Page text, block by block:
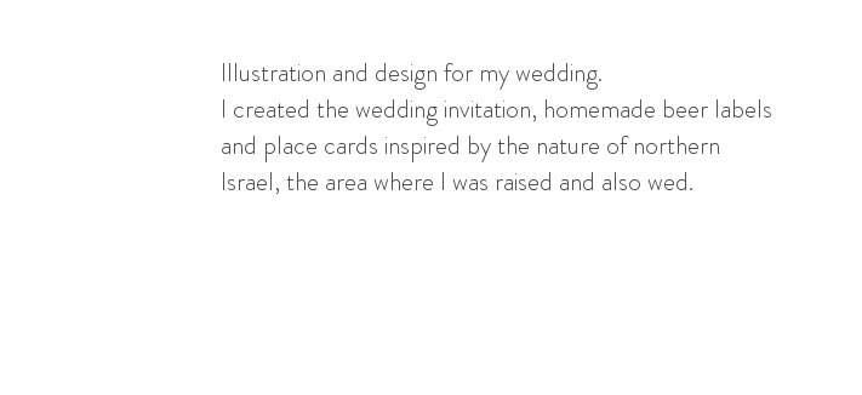
Illustration and design for my wedding.
I created the wedding invitation, homemade beer labels
and place cards inspired by the nature of northern
Israel, the area where I was raised and also wed.